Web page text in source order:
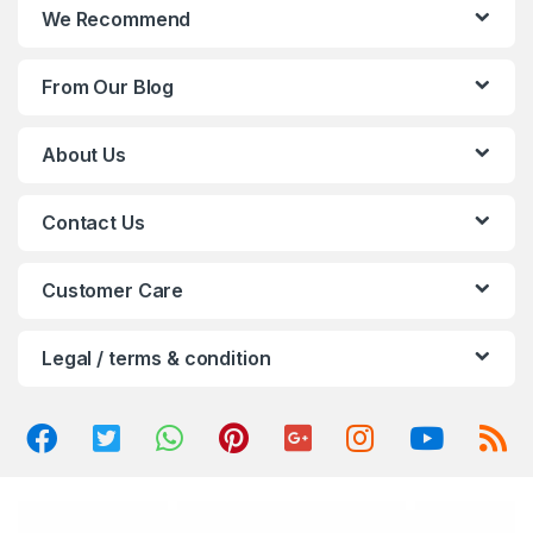
We Recommend
From Our Blog
About Us
Contact Us
Customer Care
Legal / terms & condition